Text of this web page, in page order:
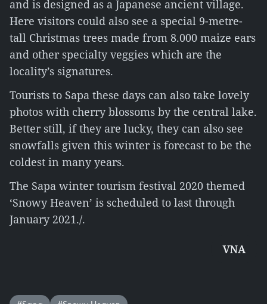
and is designed as a Japanese ancient village.
Here visitors could also see a special 9-metre-
tall Christmas trees made from 8.000 maize ears
and other specialty veggies which are the
locality’s signatures.
Tourists to Sapa these days can also take lovely
photos with cherry blossoms by the central lake.
Better still, if they are lucky, they can also see
snowfalls given this winter is forecast to be the
coldest in many years.
The Sapa winter tourism festival 2020 themed
‘Snowy Heaven’ is scheduled to last through
January 2021./.
VNA